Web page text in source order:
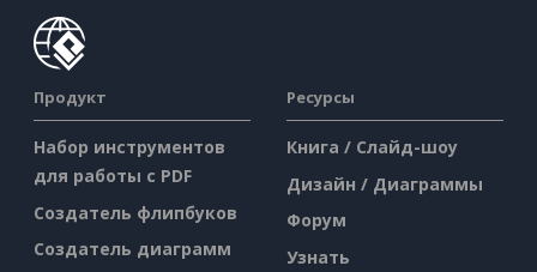
Продукт
Набор инструментов
для работы с PDF
Создатель флипбуков
Создатель диаграмм
Ресурсы
Книга / Слайд-шоу
Дизайн / Диаграммы
Форум
Узнать